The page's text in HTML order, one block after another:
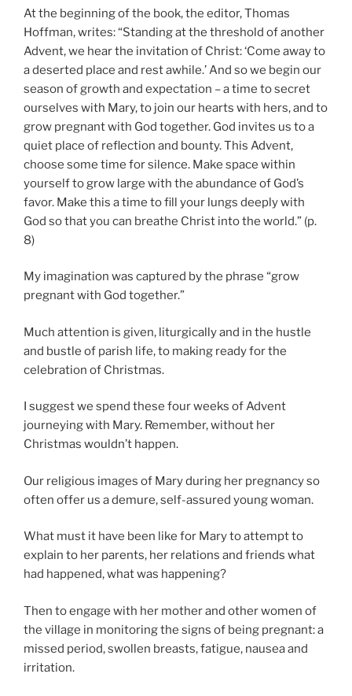
At the beginning of the book, the editor, Thomas
Hoffman, writes: “Standing at the threshold of another
Advent, we hear the invitation of Christ: ‘Come away to
a deserted place and rest awhile.’ And so we begin our
season of growth and expectation – a time to secret
ourselves with Mary, to join our hearts with hers, and to
grow pregnant with God together. God invites us to a
quiet place of reflection and bounty. This Advent,
choose some time for silence. Make space within
yourself to grow large with the abundance of God’s
favor. Make this a time to fill your lungs deeply with
God so that you can breathe Christ into the world.” (p.
8)
My imagination was captured by the phrase “grow
pregnant with God together.”
Much attention is given, liturgically and in the hustle
and bustle of parish life, to making ready for the
celebration of Christmas.
I suggest we spend these four weeks of Advent
journeying with Mary. Remember, without her
Christmas wouldn’t happen.
Our religious images of Mary during her pregnancy so
often offer us a demure, self-assured young woman.
What must it have been like for Mary to attempt to
explain to her parents, her relations and friends what
had happened, what was happening?
Then to engage with her mother and other women of
the village in monitoring the signs of being pregnant: a
missed period, swollen breasts, fatigue, nausea and
irritation.